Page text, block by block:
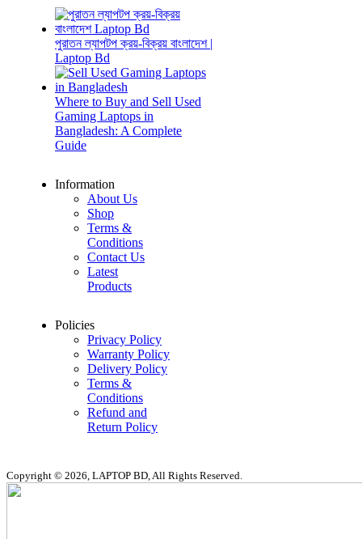
পুরাতন ল্যাপটপ ক্রয়-বিক্রয় বাংলাদেশ |
Laptop Bd
Where to Buy and Sell Used
Gaming Laptops in
Bangladesh: A Complete
Guide
Information
About Us
Shop
Terms &
Conditions
Contact Us
Latest
Products
Policies
Privacy Policy
Warranty Policy
Delivery Policy
Terms &
Conditions
Refund and
Return Policy
Copyright © 2026, LAPTOP BD, All Rights Reserved.